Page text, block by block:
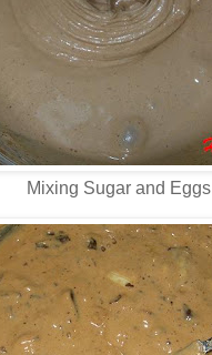
Mixing Sugar and Eggs